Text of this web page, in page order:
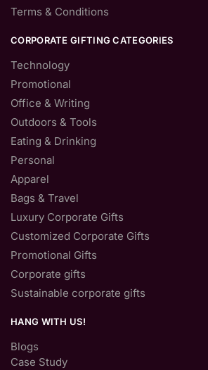
Terms & Conditions
CORPORATE GIFTING CATEGORIES
Technology
Promotional
Office & Writing
Outdoors & Tools
Eating & Drinking
Personal
Apparel
Bags & Travel
Luxury Corporate Gifts
Customized Corporate Gifts
Promotional Gifts
Corporate gifts
Sustainable corporate gifts
HANG WITH US!
Blogs
Case Study